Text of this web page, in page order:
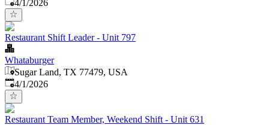
4/1/2026
Restaurant Shift Leader - Unit 797
Whataburger
Sugar Land, TX 77479, USA
Published
4/1/2026
Restaurant Team Member, Weekend Shift - Unit 631